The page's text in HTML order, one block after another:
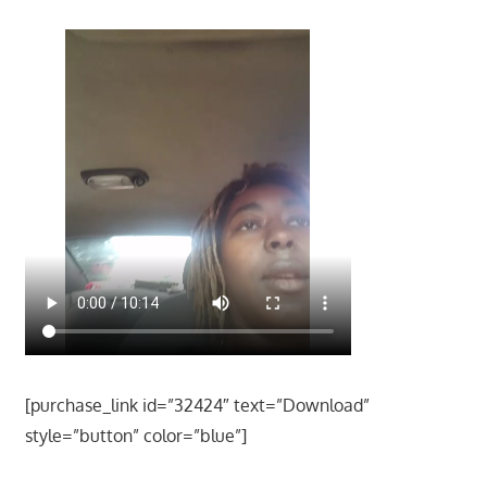
[purchase_link id=”32424″ text=”Download”
style=”button” color=”blue”]